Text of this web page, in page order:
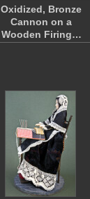
Oxidized, Bronze
Cannon on a
Wooden Firing…